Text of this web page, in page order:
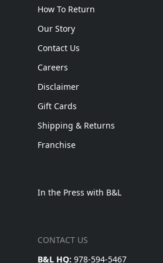
How To Return
Our Story
Contact Us
Careers
Disclaimer
Gift Cards
Shipping & Returns
Franchise
In the Press with B&L
CONTACT US
B&L HQ: 978-594-5467